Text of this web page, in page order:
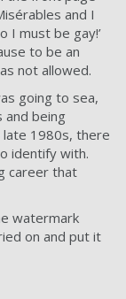
and I
I must be gay!’
to be an
not allowed.
going to sea,
and being
late 1980s, there
identify with.
career that
watermark
on and put it